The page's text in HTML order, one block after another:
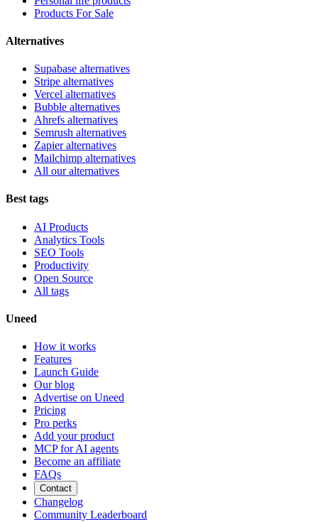
Products For Sale
Alternatives
Supabase alternatives
Stripe alternatives
Vercel alternatives
Bubble alternatives
Ahrefs alternatives
Semrush alternatives
Zapier alternatives
Mailchimp alternatives
All our alternatives
Best tags
AI Products
Analytics Tools
SEO Tools
Productivity
Open Source
All tags
Uneed
How it works
Features
Launch Guide
Our blog
Advertise on Uneed
Pricing
Pro perks
Add your product
MCP for AI agents
Become an affiliate
FAQs
Contact
Changelog
Community Leaderboard